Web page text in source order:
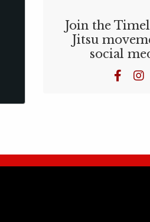
Join the
Jitsu
social